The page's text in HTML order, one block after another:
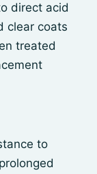
direct acid
clear coats
treated
to